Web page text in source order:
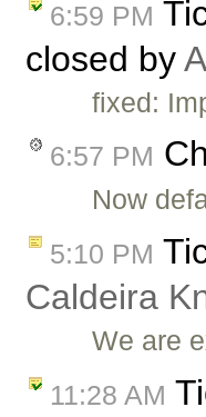
6:59 PM
closed by
fixed:
6:57 PM
Now
5:10 PM
Caldeira
We are
11:28 AM